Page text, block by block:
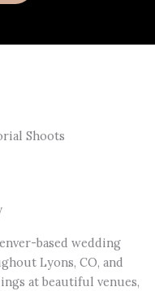
based wedding
Lyons, CO, and
at beautiful venues,